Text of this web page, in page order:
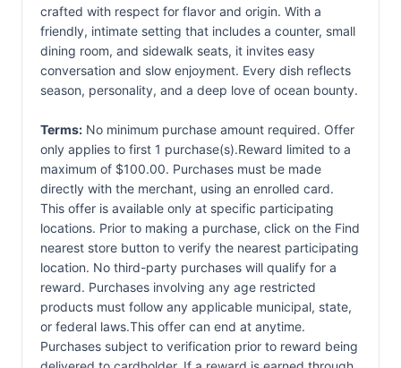
crafted with respect for flavor and origin. With a
friendly, intimate setting that includes a counter, small
dining room, and sidewalk seats, it invites easy
conversation and slow enjoyment. Every dish reflects
season, personality, and a deep love of ocean bounty.
Terms: No minimum purchase amount required. Offer
only applies to first 1 purchase(s).Reward limited to a
maximum of $100.00. Purchases must be made
directly with the merchant, using an enrolled card.
This offer is available only at specific participating
locations. Prior to making a purchase, click on the Find
nearest store button to verify the nearest participating
location. No third-party purchases will qualify for a
reward. Purchases involving any age restricted
products must follow any applicable municipal, state,
or federal laws.This offer can end at anytime.
Purchases subject to verification prior to reward being